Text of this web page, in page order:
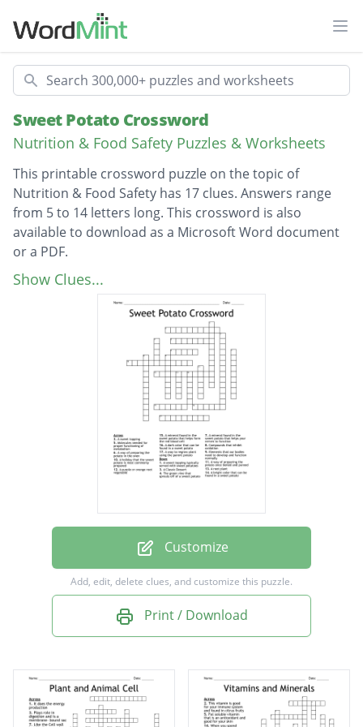
Search
Sweet Potato Crossword
Nutrition & Food Safety Puzzles & Worksheets
This printable crossword puzzle on the topic of
Nutrition & Food Safety has 17 clues. Answers range
from 5 to 14 letters long. This crossword is also
available to download as a Microsoft Word document
or a PDF.
Description
A purple or orange root vegetable
A way of preparing the potato once boiled
Molecules needed for proper functioning of
Compounds that inhibit oxidation
A dark color that can be found in a sweet
A Classic Dessert
Elements that our bodies need to develop
and function normally
A mineral found in the sweet potato that
The green vine that sprouts off of a sweet
potato
Show Clues...
Customize
Add, edit, delete clues, and customize this puzzle.
Print / Download